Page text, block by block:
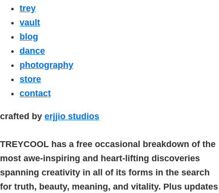
trey
vault
blog
dance
photography
store
contact
crafted by erjjio studios
TREYCOOL has a free occasional breakdown of the
most awe-inspiring and heart-lifting discoveries
spanning creativity in all of its forms in the search
for truth, beauty, meaning, and vitality. Plus updates